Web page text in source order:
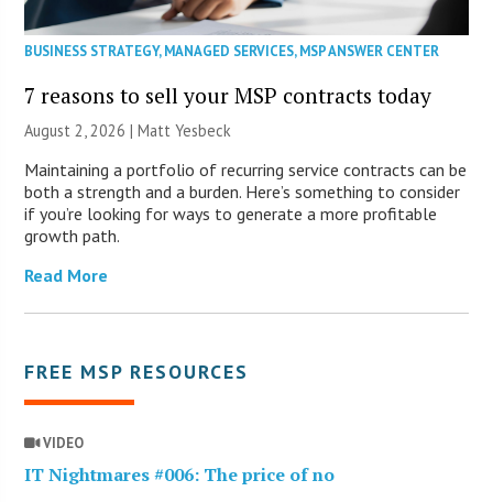
BUSINESS STRATEGY,MANAGED SERVICES,MSP ANSWER CENTER
7 reasons to sell your MSP contracts today
August 2, 2026 | Matt Yesbeck
Maintaining a portfolio of recurring service contracts can be
both a strength and a burden. Here’s something to consider
if you’re looking for ways to generate a more profitable
growth path.
Read More
FREE MSP RESOURCES
VIDEO
IT Nightmares #006: The price of no